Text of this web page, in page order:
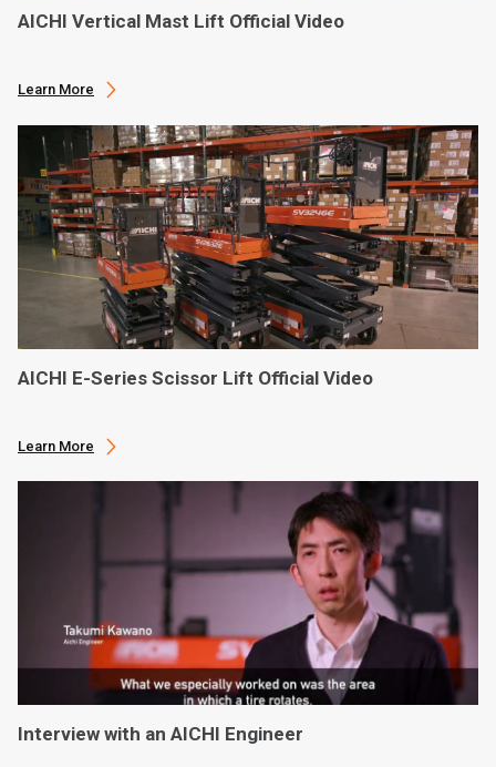
AICHI Vertical Mast Lift Official Video
Learn More
AICHI E-Series Scissor Lift Official Video
Learn More
Interview with an AICHI Engineer